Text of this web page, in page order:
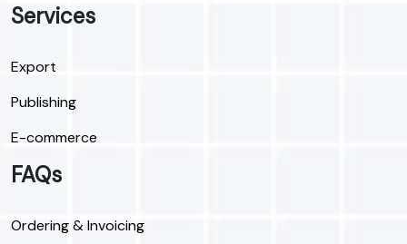
Services
Export
Publishing
E-commerce
FAQs
Ordering & Invoicing